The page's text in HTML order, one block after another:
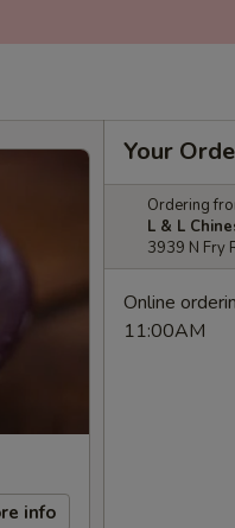
info
Your
Ordering
L & L
3939 N Fry
Online
11:00AM